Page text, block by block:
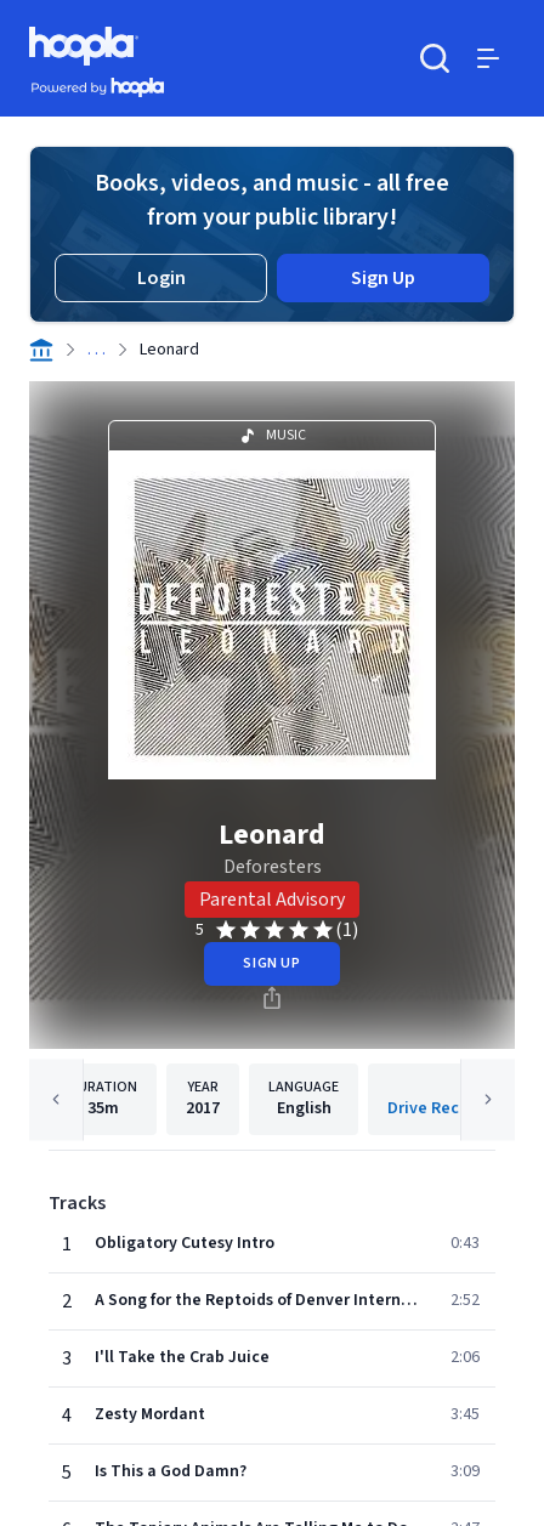
Skip to main content
Hoopla logo
Powered by Hoopla
Books, videos, and music - all free
from your public library!
Login Sign Up
. . . Leonard
MUSIC
Leonard
Deforesters
Parental Advisory
5 (1)
SIGN UP
DURATION
35m
YEAR
2017
LANGUAGE
English Drive Records/
Tracks
1
Obligatory Cutesy Intro 0:43
2 A Song for the Reptoids of Denver International Airport to Sing 2:52
3 I'll Take the Crab Juice 2:06
4 Zesty Mordant 3:45
5 Is This a God Damn? 3:09